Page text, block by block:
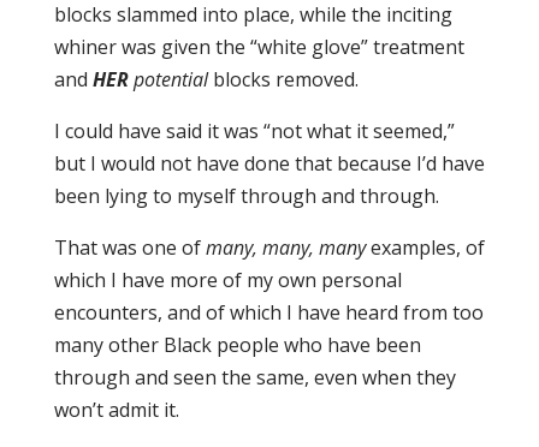
blocks slammed into place, while the inciting
whiner was given the “white glove” treatment
and HERpotentialblocks removed.
I could have said it was “not what it seemed,”
but I would not have done that because I’d have
been lying to myself through and through.
That was one ofmany, many, manyexamples, of
which I have more of my own personal
encounters, and of which I have heard from too
many other Black people who have been
through and seen the same, even when they
won’t admit it.